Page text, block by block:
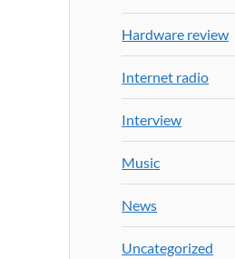
Hardware review
Internet radio
Interview
Music
News
Uncategorized